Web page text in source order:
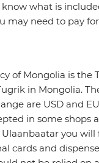
what is
may need to pay
of Mongolia is the
in Mongolia.
are USD and
in some shops
you will
cards and